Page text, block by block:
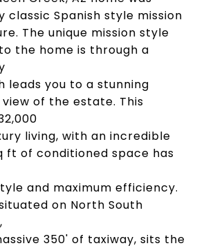
classic Spanish style mission
The unique mission style
the home is through a
leads you to a stunning
of the estate. This
living, with an incredible
ft of conditioned space has
and maximum efficiency.
on North South
350' of taxiway, sits the